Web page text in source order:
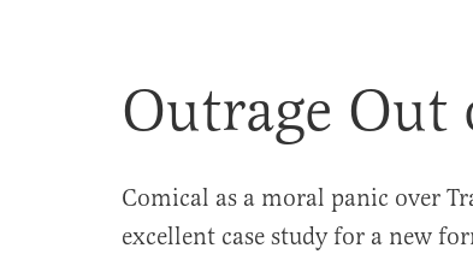
Outrage
Comical as a moral panic over
excellent case study for a new